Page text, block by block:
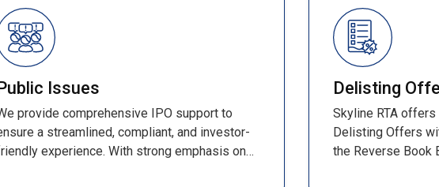
Public Issues
provide comprehensive IPO support to
a streamlined, compliant, and investor-
experience. With strong emphasis on
Delisting
Skyline RTA
Delisting Offers
the Reverse Book